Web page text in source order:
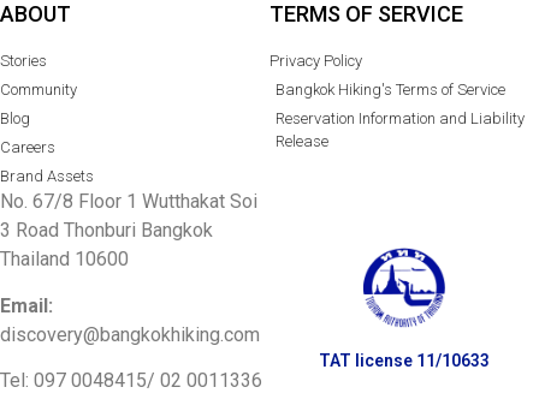
ABOUT
Stories
Community
Blog
Careers
Brand Assets
TERMS OF SERVICE
Privacy Policy
Bangkok Hiking's Terms of Service
Reservation Information and Liability
Release
No. 67/8 Floor 1 Wutthakat Soi
3 Road Thonburi Bangkok
Thailand 10600
Email:
discovery@bangkokhiking.com
Tel: 097 0048415/ 02 0011336
TAT license 11/10633